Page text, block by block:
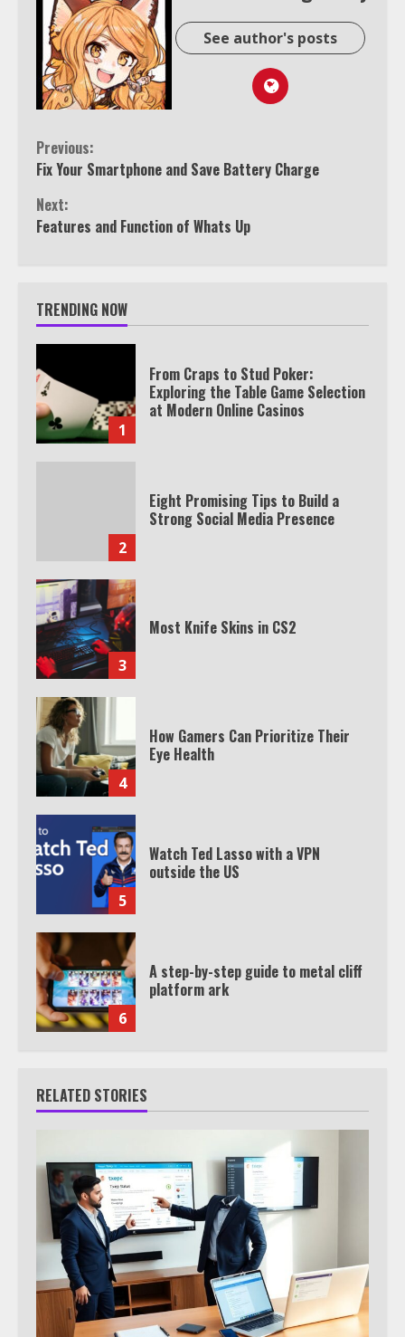
See author's posts
Continue
Reading
Previous:
Fix Your Smartphone and Save Battery Charge
Next:
Features and Function of Whats Up
TRENDING NOW
1
From Craps to Stud Poker:
Exploring the Table Game Selection
at Modern Online Casinos
2
Eight Promising Tips to Build a
Strong Social Media Presence
3
Most Knife Skins in CS2
4
How Gamers Can Prioritize Their
Eye Health
5
Watch Ted Lasso with a VPN
outside the US
6
A step-by-step guide to metal cliff
platform ark
RELATED STORIES